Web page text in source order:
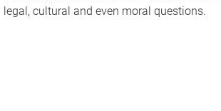
legal, cultural and even moral questions.